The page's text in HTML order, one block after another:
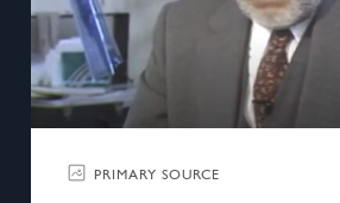
PRIMARY SOURCE